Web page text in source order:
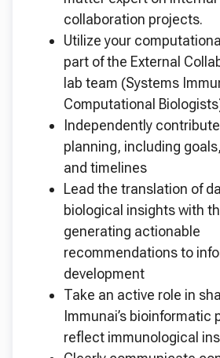
collaboration projects.
Utilize your
part of the External
lab team (Systems
Computational
Independently
planning, including
and timelines
Lead the translation of
biological insights with
generating actionable
recommendations to
development
Take an active role in
Immunai’s bioinformatic
reflect immunological